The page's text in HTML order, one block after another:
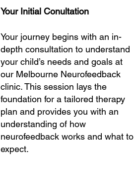
Your Initial Conultation
Your journey begins with an in-
depth consultation to understand
your child’s needs and goals at
our Melbourne Neurofeedback
clinic. This session lays the
foundation for a tailored therapy
plan and provides you with an
understanding of how
neurofeedback works and what to
expect.